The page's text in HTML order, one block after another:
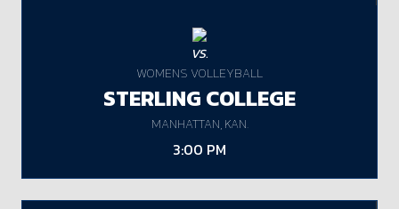
VS.
WOMENS VOLLEYBALL
STERLING COLLEGE
MANHATTAN, KAN.
3:00 PM